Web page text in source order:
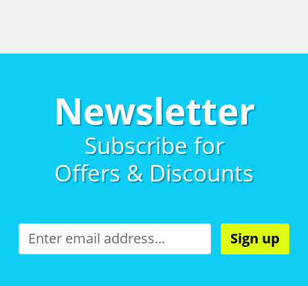
Newsletter
Subscribe for
Offers & Discounts
Sign up